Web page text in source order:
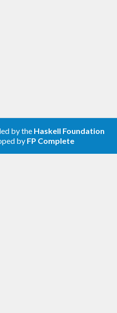
by the Haskell Foundation
by FP Complete